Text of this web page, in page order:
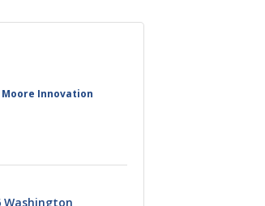
Moore Innovation
Washington